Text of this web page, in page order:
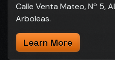
Calle Venta Mateo, Nº 5,
Arboleas.
Learn More